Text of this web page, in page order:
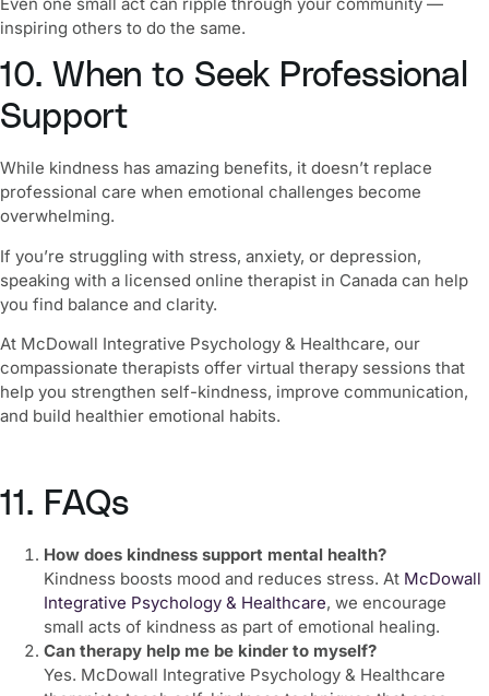
inspiring others to do the same.
10. When to Seek Professional
Support
While kindness has amazing benefits, it doesn’t replace
professional care when emotional challenges become
overwhelming.
If you’re struggling with stress, anxiety, or depression,
speaking with a licensed online therapist in Canada can help
you find balance and clarity.
At McDowall Integrative Psychology & Healthcare, our
compassionate therapists offer virtual therapy sessions that
help you strengthen self-kindness, improve communication,
and build healthier emotional habits.
11. FAQs
How does kindness support mental health?
Kindness boosts mood and reduces stress. At McDowall
Integrative Psychology & Healthcare, we encourage
small acts of kindness as part of emotional healing.
Can therapy help me be kinder to myself?
Yes. McDowall Integrative Psychology & Healthcare